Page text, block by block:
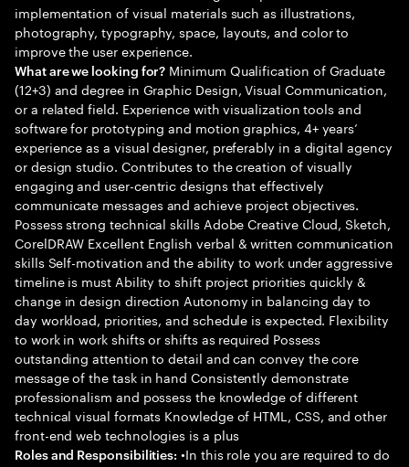
implementation of visual materials such as illustrations,
photography, typography, space, layouts, and color to
improve the user experience.
What are we looking for? Minimum Qualification of Graduate
(12+3) and degree in Graphic Design, Visual Communication,
or a related field. Experience with visualization tools and
software for prototyping and motion graphics, 4+ years’
experience as a visual designer, preferably in a digital agency
or design studio. Contributes to the creation of visually
engaging and user-centric designs that effectively
communicate messages and achieve project objectives.
Possess strong technical skills Adobe Creative Cloud, Sketch,
CorelDRAW Excellent English verbal & written communication
skills Self-motivation and the ability to work under aggressive
timeline is must Ability to shift project priorities quickly &
change in design direction Autonomy in balancing day to
day workload, priorities, and schedule is expected. Flexibility
to work in work shifts or shifts as required Possess
outstanding attention to detail and can convey the core
message of the task in hand Consistently demonstrate
professionalism and possess the knowledge of different
technical visual formats Knowledge of HTML, CSS, and other
front-end web technologies is a plus
Roles and Responsibilities: •In this role you are required to do